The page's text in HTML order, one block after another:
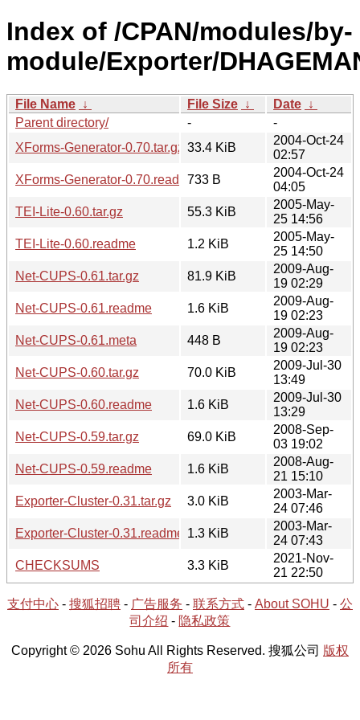
Index of /CPAN/modules/by-
module/Exporter/
File Name ↓ File Size ↓ Date ↓
Parent directory/
-
-
XForms-Generator-0.70.tar.gz 33.4 KiB
2004-Oct-24
02:57
XForms-Generator-0.70.readme733 B
2004-Oct-24
04:05
TEI-Lite-0.60.tar.gz
55.3 KiB
2005-May-
25 14:56
TEI-Lite-0.60.readme
1.2 KiB
2005-May-
25 14:50
Net-CUPS-0.61.tar.gz
81.9 KiB
2009-Aug-
19 02:29
Net-CUPS-0.61.readme
1.6 KiB
2009-Aug-
19 02:23
Net-CUPS-0.61.meta
448 B
2009-Aug-
19 02:23
Net-CUPS-0.60.tar.gz
70.0 KiB
2009-Jul-30
13:49
Net-CUPS-0.60.readme
1.6 KiB
2009-Jul-30
13:29
Net-CUPS-0.59.tar.gz
69.0 KiB
2008-Sep-
03 19:02
Net-CUPS-0.59.readme
1.6 KiB
2008-Aug-
21 15:10
Exporter-Cluster-0.31.tar.gz
3.0 KiB
2003-Mar-
24 07:46
Exporter-Cluster-0.31.readme
1.3 KiB
2003-Mar-
24 07:43
CHECKSUMS
3.3 KiB
2021-Nov-
21 22:50
支付中心 - 搜狐招聘 - 广告服务 - 联系方式 - About SOHU - 公
司介绍 - 隐私政策
Copyright © 2026 Sohu All Rights Reserved. 搜狐公司 版权
所有